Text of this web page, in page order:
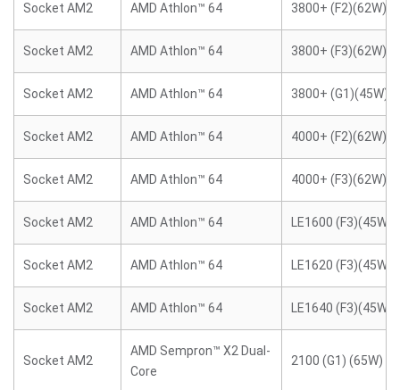
Socket AM2 AMD Athlon™ 64 3800+ (F2)(62W)
Socket AM2 AMD Athlon™ 64 3800+ (F3)(62W)
Socket AM2 AMD Athlon™ 64 3800+ (G1)(45W)
Socket AM2 AMD Athlon™ 64 4000+ (F2)(62W)
Socket AM2 AMD Athlon™ 64 4000+ (F3)(62W)
Socket AM2 AMD Athlon™ 64 LE1600 (F3)(45W)
Socket AM2 AMD Athlon™ 64 LE1620 (F3)(45W)
Socket AM2 AMD Athlon™ 64 LE1640 (F3)(45W)
Socket AM2
AMD Sempron™ X2 Dual-
Core
2100 (G1) (65W)